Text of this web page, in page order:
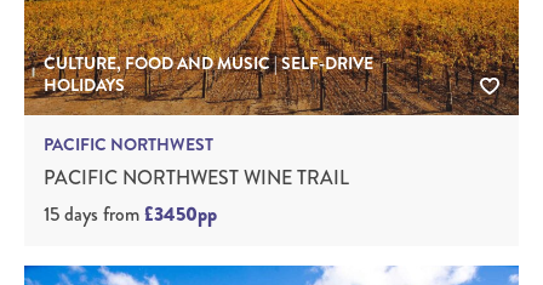
CULTURE, FOOD AND MUSIC | SELF-DRIVE
HOLIDAYS
PACIFIC NORTHWEST
PACIFIC NORTHWEST WINE TRAIL
15 days from£3450pp